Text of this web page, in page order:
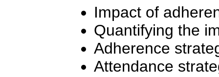
Impact of
Quantifying the
Adherence
Attendance